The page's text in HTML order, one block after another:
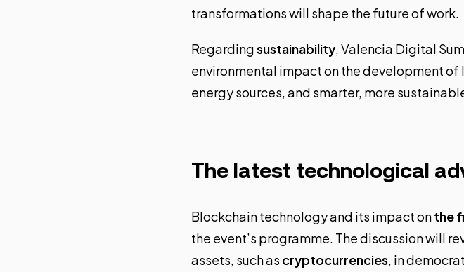
transformations will shape the future of work.
Regardingsustainability, Valencia Digital
environmental impact on the development
energy sources, and smarter, more
The latest technological
Blockchain technology and its impact onthe
the event’s programme. The discussion will
assets, such as cryptocurrencies, in